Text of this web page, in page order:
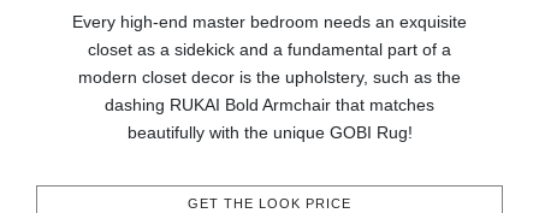
CONTACT
Every high-end master bedroom needs an exquisite
closet as a sidekick and a fundamental part of a
modern closet decor is the upholstery, such as the
dashing RUKAI Bold Armchair that matches
beautifully with the unique GOBI Rug!
GET THE LOOK PRICE